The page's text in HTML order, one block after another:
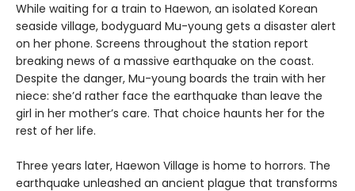
While waiting for a train to Haewon, an isolated Korean
seaside village, bodyguard Mu-young gets a disaster alert
on her phone. Screens throughout the station report
breaking news of a massive earthquake on the coast.
Despite the danger, Mu-young boards the train with her
niece: she’d rather face the earthquake than leave the
girl in her mother’s care. That choice haunts her for the
rest of her life.
Three years later, Haewon Village is home to horrors. The
earthquake unleashed an ancient plague that transforms